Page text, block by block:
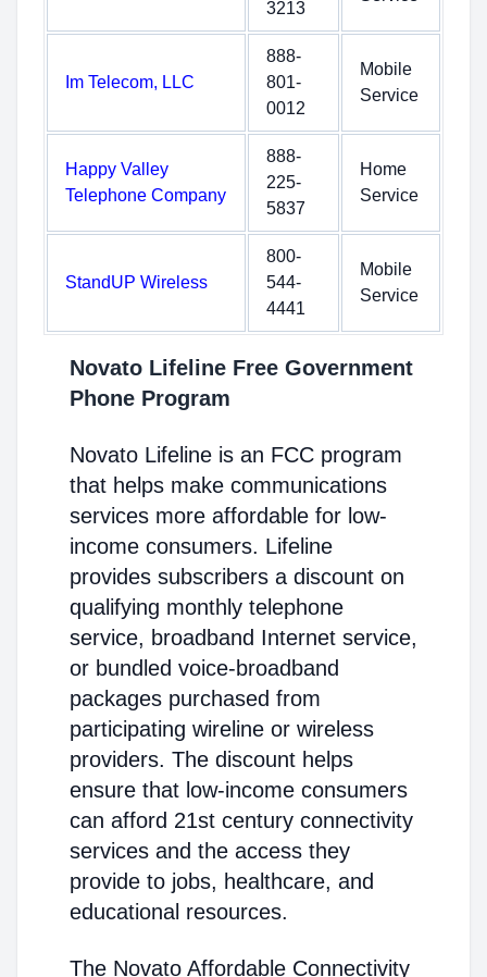
3213
Im Telecom, LLC
888-
801-
0012
Mobile
Service
Happy Valley
Telephone Company
888-
225-
5837
Home
Service
StandUP Wireless
800-
544-
4441
Mobile
Service
Novato Lifeline Free Government
Phone Program
Novato Lifeline is an FCC program
that helps make communications
services more affordable for low-
income consumers. Lifeline
provides subscribers a discount on
qualifying monthly telephone
service, broadband Internet service,
or bundled voice-broadband
packages purchased from
participating wireline or wireless
providers. The discount helps
ensure that low-income consumers
can afford 21st century connectivity
services and the access they
provide to jobs, healthcare, and
educational resources.
The Novato Affordable Connectivity